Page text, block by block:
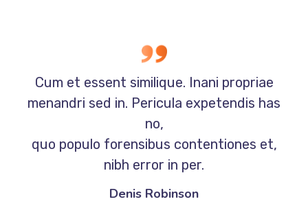
Cum et essent similique. Inani propriae
menandri sed in. Pericula expetendis has
no,
quo populo forensibus contentiones et,
nibh error in per.
Denis Robinson